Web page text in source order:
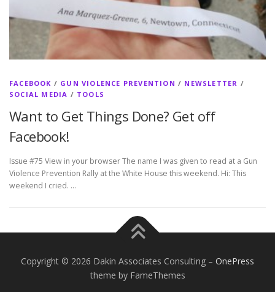
FACEBOOK / GUN VIOLENCE PREVENTION / NEWSLETTER /
SOCIAL MEDIA / TOOLS
Want to Get Things Done? Get off
Facebook!
Issue #75 View in your browser The name I was given to read at a Gun
Violence Prevention Rally at the White House this weekend. Hi: This
weekend I cried. …
Copyright © 2026 Dakin Associates Consulting – OnePress
theme by FameThemes